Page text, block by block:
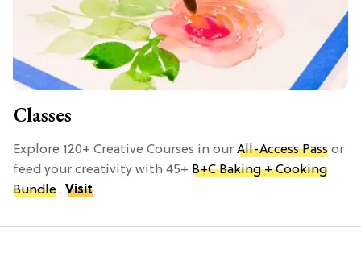
Classes
Explore 120+ Creative Courses in our All-Access Pass or
feed your creativity with 45+ B+C Baking + Cooking
Bundle . Visit